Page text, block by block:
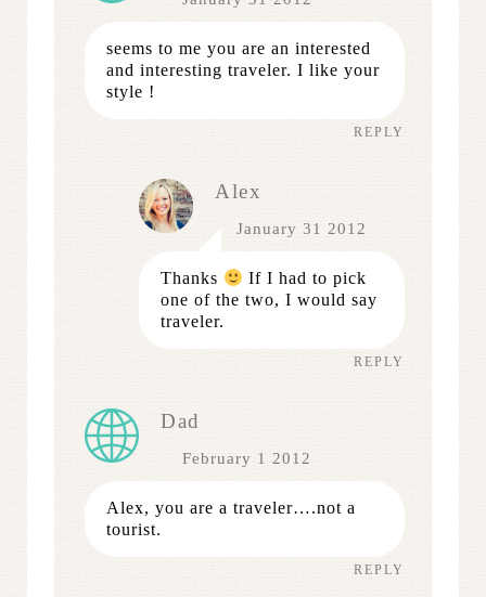
seems to me you are an interested
and interesting traveler. I like your
style !
REPLY
Alex
January 31 2012
Thanks
If I had to pick
one of the two, I would say
traveler.
REPLY
Dad
February 1 2012
Alex, you are a traveler….not a
tourist.
REPLY